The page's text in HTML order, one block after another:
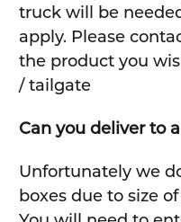
truck will be
apply. Please
the product you
/ tailgate
Can you deliver to
Unfortunately we
boxes due to size